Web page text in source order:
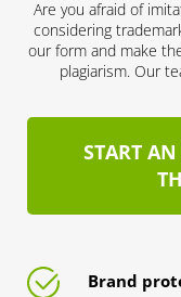
Are you afraid of
considering
our form and make
plagiarism. Our
START
Brand